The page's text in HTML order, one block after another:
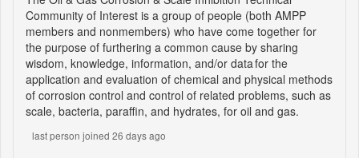
Community of Interest is a group of people (both AMPP
members and nonmembers) who have come together for
the purpose of furthering a common cause by sharing
wisdom, knowledge, information, and/or data for the
application and evaluation of chemical and physical methods
of corrosion control and control of related problems, such as
scale, bacteria, paraffin, and hydrates, for oil and gas.
last person joined 26 days ago